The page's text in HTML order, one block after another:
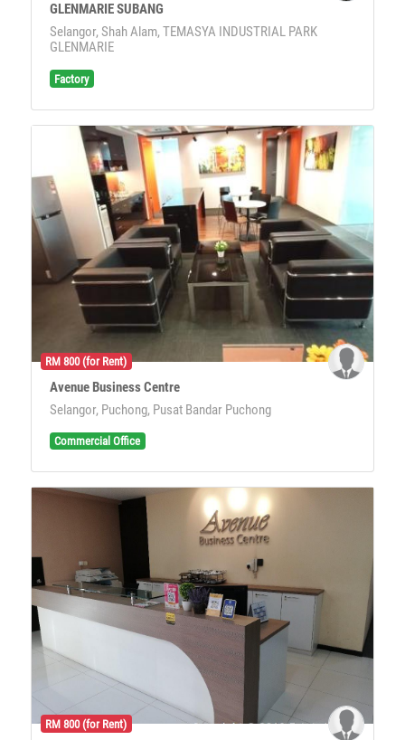
GLENMARIE SUBANG
Selangor, Shah Alam, TEMASYA INDUSTRIAL PARK
GLENMARIE
Factory
RM 800 (for Rent)
Avenue Business Centre
Selangor, Puchong, Pusat Bandar Puchong
Commercial Office
RM 800 (for Rent)